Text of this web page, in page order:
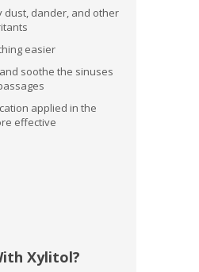
dust, dander, and other
easier
soothe the sinuses
applied in the
effective
Xylitol?